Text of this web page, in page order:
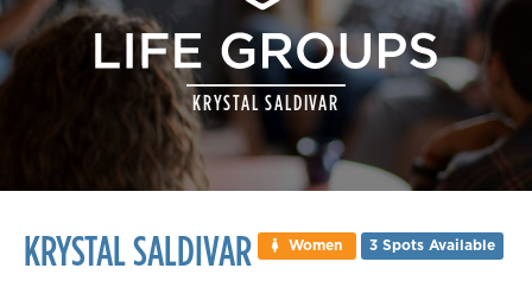
GROUP
DETAILS
KRYSTAL SALDIVAR
KRYSTAL SALDIVAR Women 3 Spots Available